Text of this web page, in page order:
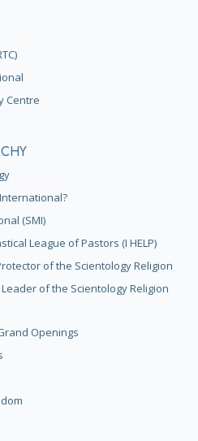
Centre
(SMI)
League of Pastors (I HELP)
of the Scientology Religion
of the Scientology Religion
Openings